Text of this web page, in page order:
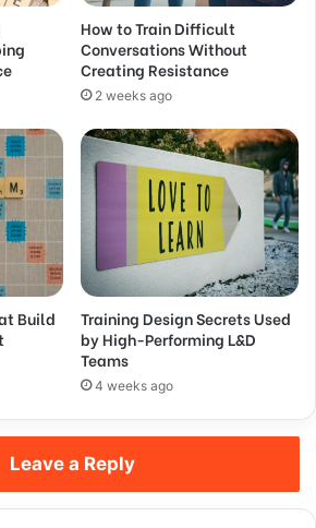
How to Train Difficult
Conversations Without
Creating Resistance
2 weeks ago
Build
Training Design Secrets Used
by High-Performing L&D
Teams
4 weeks ago
Leave a Reply